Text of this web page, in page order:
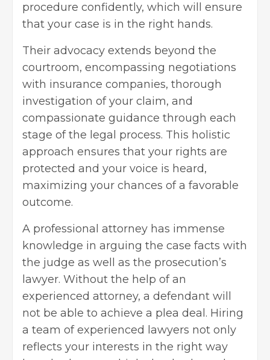
procedure confidently, which will ensure
that your case is in the right hands.
Their advocacy extends beyond the
courtroom, encompassing negotiations
with insurance companies, thorough
investigation of your claim, and
compassionate guidance through each
stage of the legal process. This holistic
approach ensures that your rights are
protected and your voice is heard,
maximizing your chances of a favorable
outcome.
A professional attorney has immense
knowledge in arguing the case facts with
the judge as well as the prosecution’s
lawyer. Without the help of an
experienced attorney, a defendant will
not be able to achieve a plea deal. Hiring
a team of experienced lawyers not only
reflects your interests in the right way